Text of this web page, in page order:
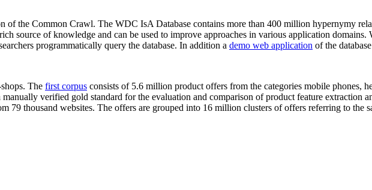
of the Common Crawl. The WDC IsA Database contains more than 400 million hypernymy
source of knowledge and can be used to improve approaches in various application domains.
programmatically query the database. In addition a demo web application of the
The first corpus consists of 5.6 million product offers from the categories mobile phones,
verified gold standard for the evaluation and comparison of product feature extraction
79 thousand websites. The offers are grouped into 16 million clusters of offers referring to the